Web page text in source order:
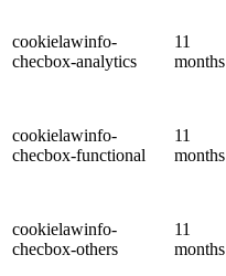
cookielawinfo-
checbox-analytics
11
months
cookielawinfo-
checbox-functional
11
months
cookielawinfo-
checbox-others
11
months